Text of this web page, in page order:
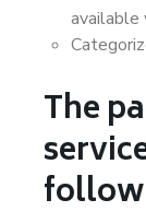
available
The